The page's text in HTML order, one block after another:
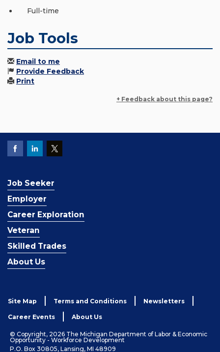
Full-time
Job Tools
Email to me
Provide Feedback
Print
+ Feedback about this page?
Job Seeker
Employer
Career Exploration
Veteran
Skilled Trades
About Us
Site Map Terms and Conditions Newsletters
Career Events About Us
© Copyright, 2026 The Michigan Department of Labor & Economic
Opportunity - Workforce Development
P.O. Box 30805, Lansing, MI 48909